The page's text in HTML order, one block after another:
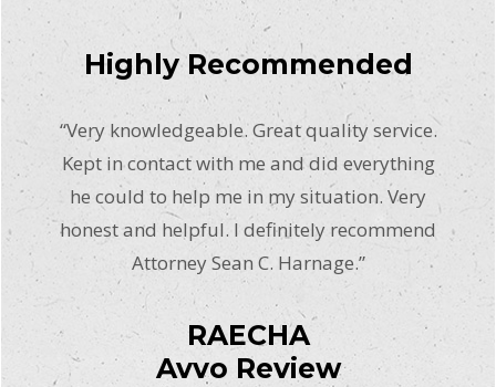
Highly Recommended
“Very knowledgeable. Great quality service.
Kept in contact with me and did everything
he could to help me in my situation. Very
honest and helpful. I definitely recommend
Attorney Sean C. Harnage.”
RAECHA
Avvo Review